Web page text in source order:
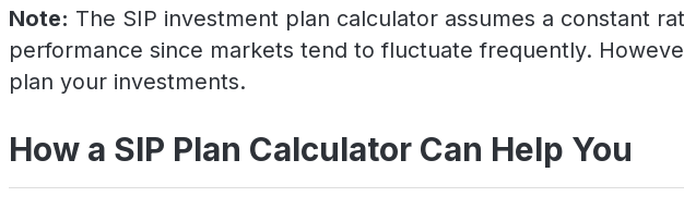
Note: The SIP investment plan calculator assumes a constant
performance since markets tend to fluctuate frequently.
plan your investments.
How a SIP Plan Calculator Can Help You